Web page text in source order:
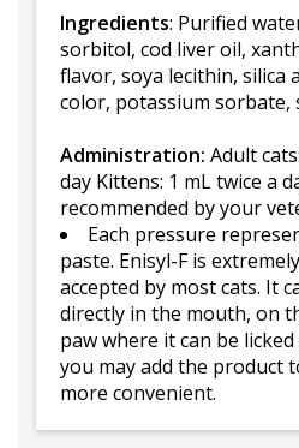
Ingredients: Purified
sorbitol, cod liver oil,
flavor, soya lecithin, silica
color, potassium sorbate,
Administration: Adult
day Kittens: 1 mL twice a
recommended by your
Each pressure
paste. Enisyl-F is
accepted by most cats. It
directly in the mouth, on
paw where it can be
you may add the product
more convenient.